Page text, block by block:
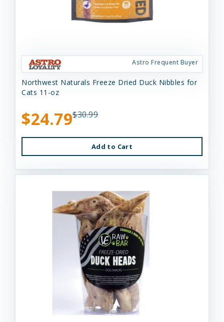
Astro Frequent Buyer
Northwest Naturals Freeze Dried Duck Nibbles for
Cats 11-oz
$24.79$30.99
Add to Cart